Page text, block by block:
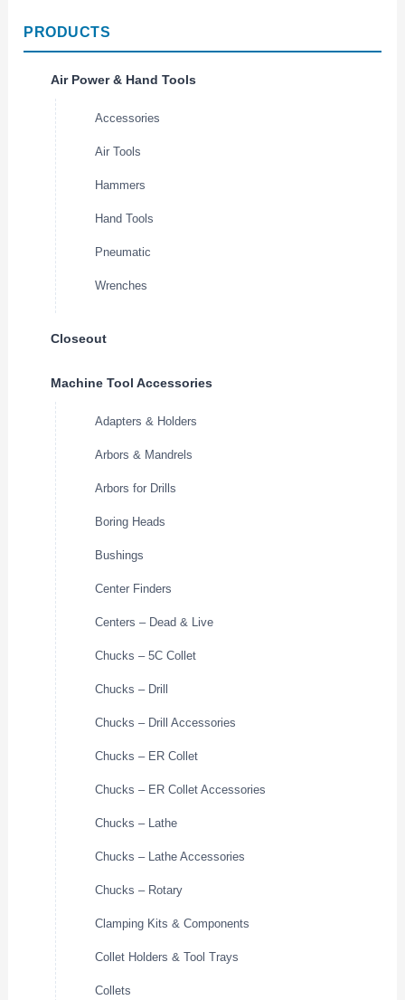
PRODUCTS
Air Power & Hand Tools
Accessories
Air Tools
Hammers
Hand Tools
Pneumatic
Wrenches
Closeout
Machine Tool Accessories
Adapters & Holders
Arbors & Mandrels
Arbors for Drills
Boring Heads
Bushings
Center Finders
Centers – Dead & Live
Chucks – 5C Collet
Chucks – Drill
Chucks – Drill Accessories
Chucks – ER Collet
Chucks – ER Collet Accessories
Chucks – Lathe
Chucks – Lathe Accessories
Chucks – Rotary
Clamping Kits & Components
Collet Holders & Tool Trays
Collets